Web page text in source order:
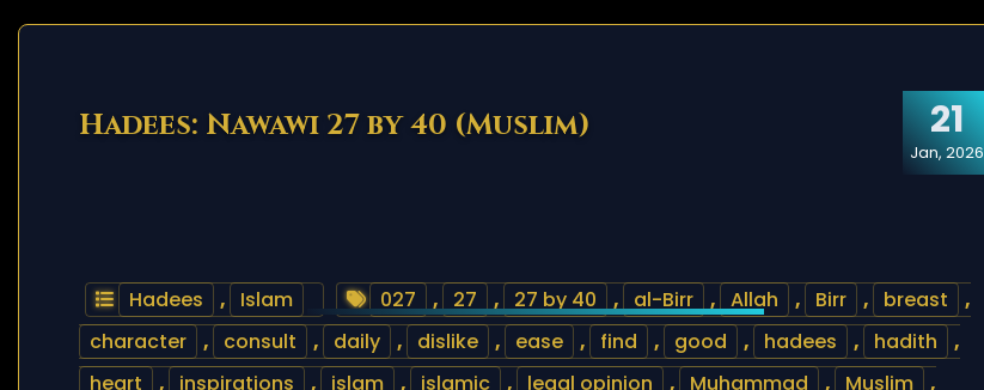
21
Jan, 2026
Hadees: Nawawi 27 by 40 (Muslim)
Hadees , Islam 027 , 27 , 27 by 40 , al-Birr , Allah , Birr , breast
,
character
, consult , daily , dislike , ease , find , good , hadees , hadith
,
heart
, inspirations , islam , islamic , legal opinion , Muhammad , Muslim
,